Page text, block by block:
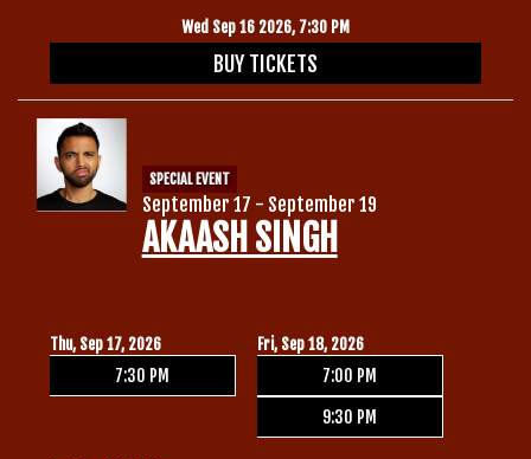
Wed Sep 16 2026, 7:30 PM
BUY TICKETS
SPECIAL EVENT
September 17 - September 19
AKAASH SINGH
Thu, Sep 17, 2026
7:30 PM
Fri, Sep 18, 2026
7:00 PM
9:30 PM